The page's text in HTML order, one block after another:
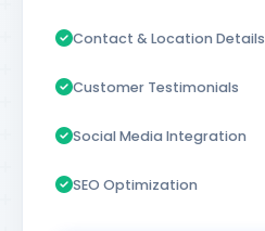
Contact & Location Details
Customer Testimonials
Social Media Integration
SEO Optimization